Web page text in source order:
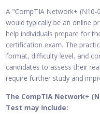
A "CompTIA Network+ (N10-
would typically be an online
help individuals prepare for
certification exam. The
format, difficulty level, and
candidates to assess their
require further study and
The CompTIA Network+
Test may include: